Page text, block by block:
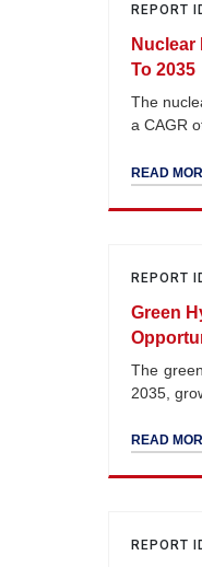
REPORT
To 2035
The
a CAGR
READ
REPORT
Green
The
2035,
READ